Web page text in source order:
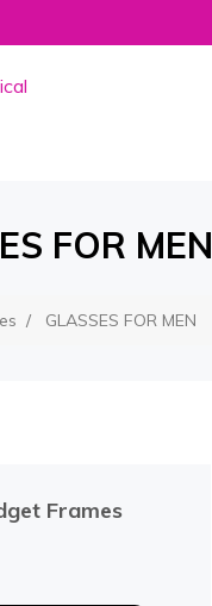
FOR MEN
GLASSES FOR MEN
Frames